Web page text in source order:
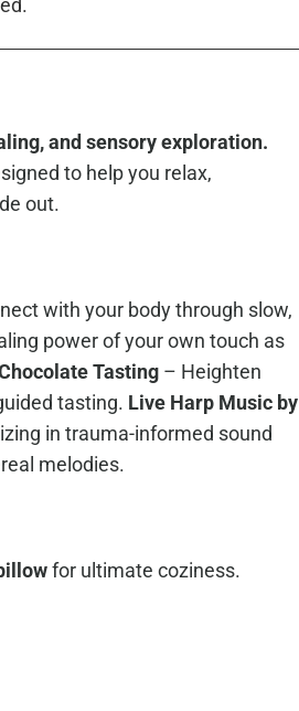
and sensory exploration.
to help you relax,
out.
with your body through slow,
power of your own touch as
Tasting– Heighten
tasting. Live Harp Music by
in trauma-informed sound
melodies.
for ultimate coziness.